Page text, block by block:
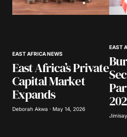
Your Name*
Save my name, email,
browser for the next time
Submit Comment
EAST AFRICA NEWS
East Africa’s Private
Capital Market
Expands
Deborah Akwa · May 14, 2026
EAST